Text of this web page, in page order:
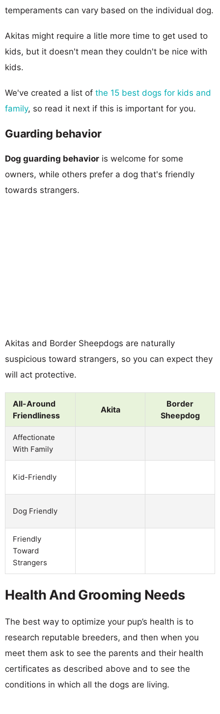
temperaments can vary based on the individual dog.
Akitas might require a litle more time to get used to
kids, but it doesn't mean they couldn't be nice with
kids.
We've created a list of the 15 best dogs for kids and
family, so read it next if this is important for you.
Guarding behavior
Dog guarding behavior is welcome for some
owners, while others prefer a dog that's friendly
towards strangers.
Akitas and Border Sheepdogs are naturally
suspicious toward strangers, so you can expect they
will act protective.
All-Around
Friendliness
Akita
Border
Sheepdog
Affectionate
With Family
Kid-Friendly
Dog Friendly
Friendly
Toward
Strangers
Health And Grooming Needs
The best way to optimize your pup’s health is to
research reputable breeders, and then when you
meet them ask to see the parents and their health
certificates as described above and to see the
conditions in which all the dogs are living.